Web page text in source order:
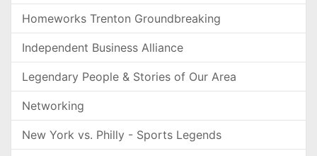
Homeworks Trenton Groundbreaking
Independent Business Alliance
Legendary People & Stories of Our Area
Networking
New York vs. Philly - Sports Legends